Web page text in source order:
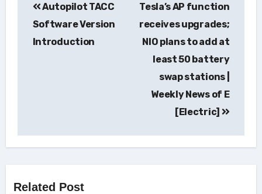
navigation
Autopilot TACC
Software Version
Introduction
Tesla’s AP function
receives upgrades;
NIO plans to add at
least 50 battery
swap stations |
Weekly News of E
[Electric]
Related Post